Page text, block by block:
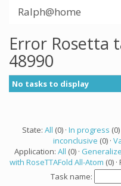
Ralph@home
Error Rosetta
48990
No tasks to display
State: All (0) · In progress (0)
inconclusive (0) ·
Application: All (0) ·
with RoseTTAFold All-Atom (0)
Task name: